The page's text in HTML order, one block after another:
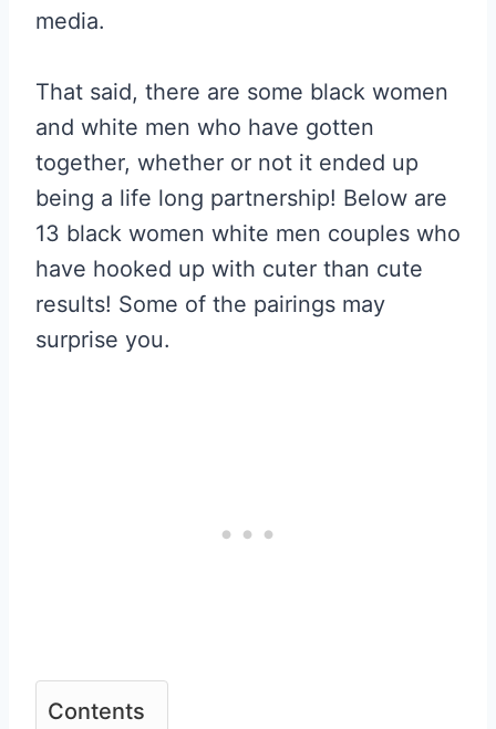
media.
That said, there are some black women
and white men who have gotten
together, whether or not it ended up
being a life long partnership! Below are
13 black women white men couples who
have hooked up with cuter than cute
results! Some of the pairings may
surprise you.
Contents